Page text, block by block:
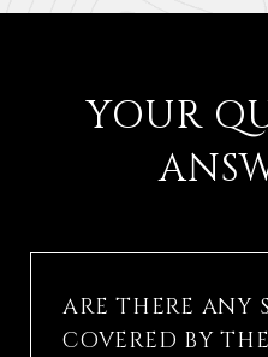
​​​​​​​YOUR
ARE THERE ANY
COVERED BY